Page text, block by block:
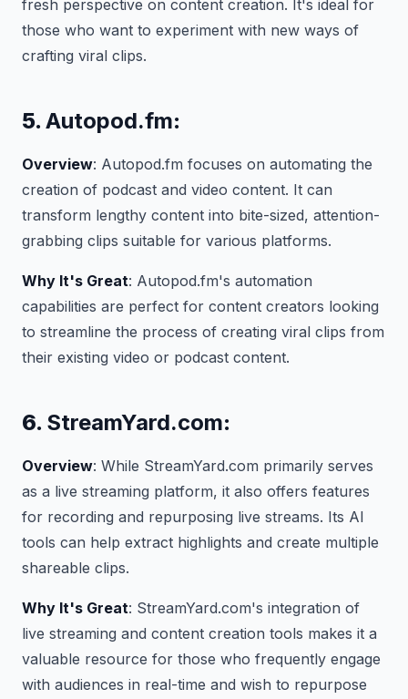
fresh perspective on content creation. It's ideal for
those who want to experiment with new ways of
crafting viral clips.
5. Autopod.fm:
Overview: Autopod.fm focuses on automating the
creation of podcast and video content. It can
transform lengthy content into bite-sized, attention-
grabbing clips suitable for various platforms.
Why It's Great: Autopod.fm's automation
capabilities are perfect for content creators looking
to streamline the process of creating viral clips from
their existing video or podcast content.
6. StreamYard.com:
Overview: While StreamYard.com primarily serves
as a live streaming platform, it also offers features
for recording and repurposing live streams. Its AI
tools can help extract highlights and create multiple
shareable clips.
Why It's Great: StreamYard.com's integration of
live streaming and content creation tools makes it a
valuable resource for those who frequently engage
with audiences in real-time and wish to repurpose